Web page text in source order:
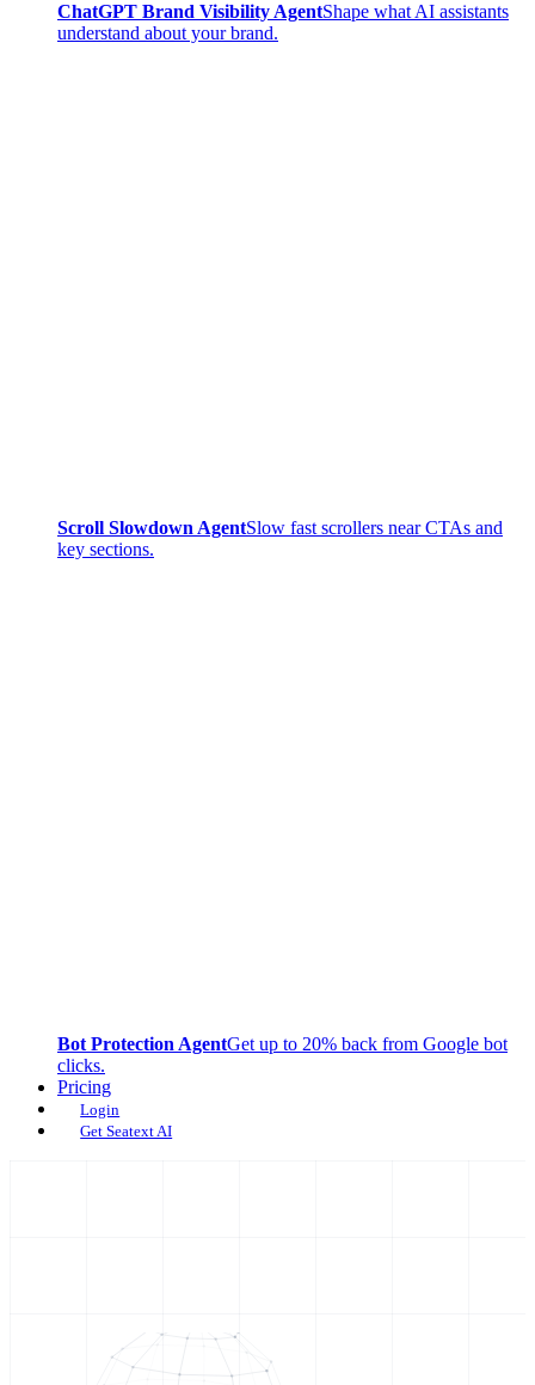
ChatGPT Brand Visibility AgentShape what AI assistants
understand about your brand.
Scroll Slowdown AgentSlow fast scrollers near CTAs and
key sections.
Bot Protection AgentGet up to 20% back from Google bot
clicks.
Pricing
Login
Get Seatext AI